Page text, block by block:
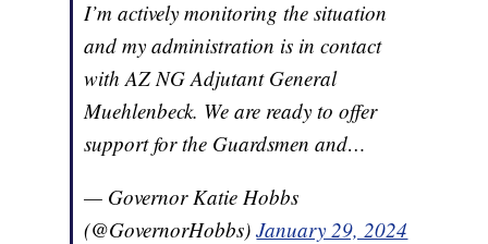
I’m actively monitoring the situation
and my administration is in contact
with AZ NG Adjutant General
Muehlenbeck. We are ready to offer
support for the Guardsmen and…
— Governor Katie Hobbs
(@GovernorHobbs)January 29, 2024